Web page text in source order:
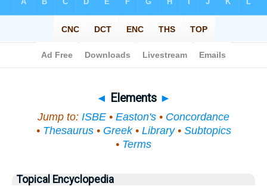
◄ Elements ►
Jump to: ISBE • Easton's • Concordance
• Thesaurus• Greek• Library• Subtopics
• Terms
Topical Encyclopedia